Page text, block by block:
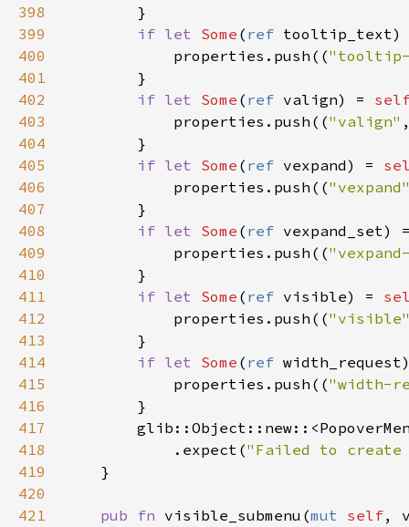
398
399
400
401
402
403
404
405
406
407
408
409
410
411
412
413
414
415
416
417
418
419
420
421
        }
if let Some ( ref tooltip_text
properties . push ((
        }
if let Some ( ref valign) =
properties . push (("valign"
        }
if let Some ( ref vexpand) =
properties . push ((
        }
if let Some ( ref vexpand_set)
properties . push ((
        }
if let Some ( ref visible) =
properties . push ((
        }
if let Some ( ref width_request
properties . push (("width-
        }
glib::Object::new:: <
            .
expect ("Failed to create
    }
pub fn visible_submenu (mut self,